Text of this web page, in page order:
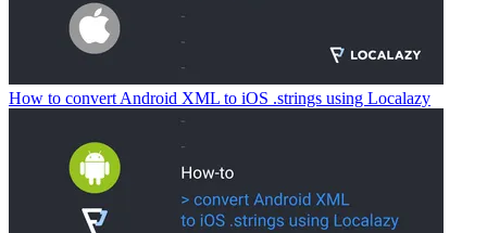
How to convert Android XML to iOS .strings using Localazy